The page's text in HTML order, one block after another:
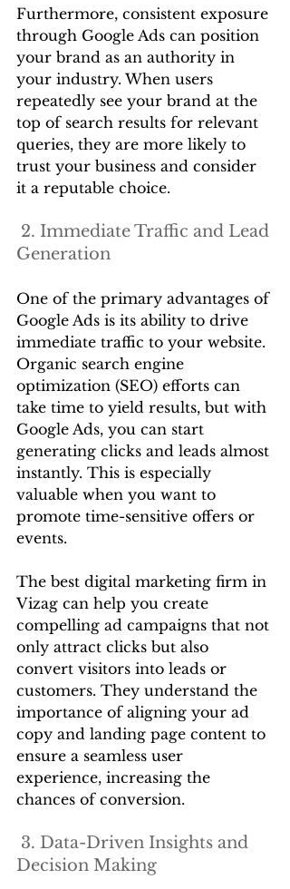
Furthermore, consistent exposure
through Google Ads can position
your brand as an authority in
your industry. When users
repeatedly see your brand at the
top of search results for relevant
queries, they are more likely to
trust your business and consider
it a reputable choice.
2. Immediate Traffic and Lead
Generation
One of the primary advantages of
Google Ads is its ability to drive
immediate traffic to your website.
Organic search engine
optimization (SEO) efforts can
take time to yield results, but with
Google Ads, you can start
generating clicks and leads almost
instantly. This is especially
valuable when you want to
promote time-sensitive offers or
events.
The best digital marketing firm in
Vizag can help you create
compelling ad campaigns that not
only attract clicks but also
convert visitors into leads or
customers. They understand the
importance of aligning your ad
copy and landing page content to
ensure a seamless user
experience, increasing the
chances of conversion.
3. Data-Driven Insights and
Decision Making